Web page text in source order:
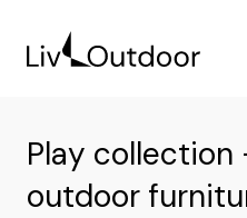
Play
outdoor